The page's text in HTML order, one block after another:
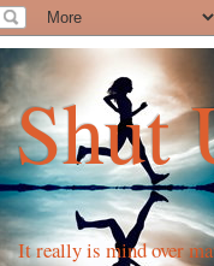
Shut
It really is mind over